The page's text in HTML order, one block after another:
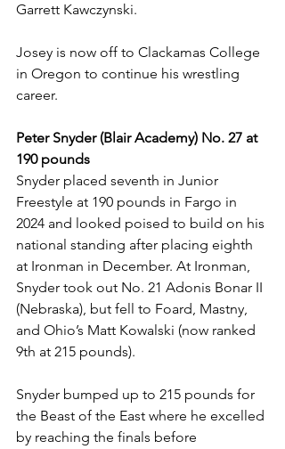
Garrett Kawczynski.
Josey is now off to Clackamas College
in Oregon to continue his wrestling
career.
Peter Snyder (Blair Academy) No. 27 at
190 pounds
Snyder placed seventh in Junior
Freestyle at 190 pounds in Fargo in
2024 and looked poised to build on his
national standing after placing eighth
at Ironman in December. At Ironman,
Snyder took out No. 21 Adonis Bonar II
(Nebraska), but fell to Foard, Mastny,
and Ohio’s Matt Kowalski (now ranked
9th at 215 pounds).
Snyder bumped up to 215 pounds for
the Beast of the East where he excelled
by reaching the finals before